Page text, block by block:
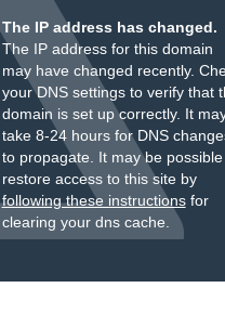
The IP address has changed.
The IP address for this domain
may have changed recently.
your DNS settings to verify that
domain is set up correctly. It
take 8-24 hours for DNS
to propagate. It may be
restore access to this site by
following these instructionsfor
clearing your dns cache.